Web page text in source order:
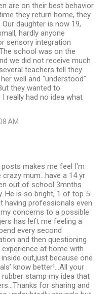
are on their best behavior
they return home, they
daughter is now 19,
hardly anyone
sensory integration
school was on the
we did not receive much
teachers tell they
well and "understood"
they wanted to
really had no idea what
AM
posts makes me feel I'm
mum...have a 14 yr
out of school 3mnths
He is so bright, 1 of top 5
having professionals even
concerns to a possible
has left me feeling a
every second
and then questioning
at home with
out,just because one
know better!...All your
stamp my idea that
for sharing and